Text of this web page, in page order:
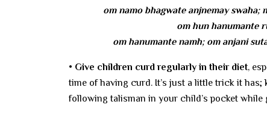
om namo bhagwate anjnemay swaha;
om hun hanumante
om hanumante namh; om anjani
• Give children curd regularly in their diet,
time of having curd. It’s just a little trick it has;
following talisman in your child’s pocket